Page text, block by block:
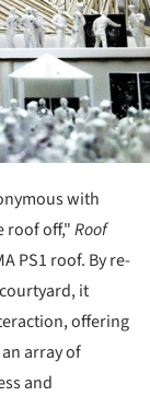
with
roof off,"Roof
PS1 roof. By re-
it
offering
array of
and